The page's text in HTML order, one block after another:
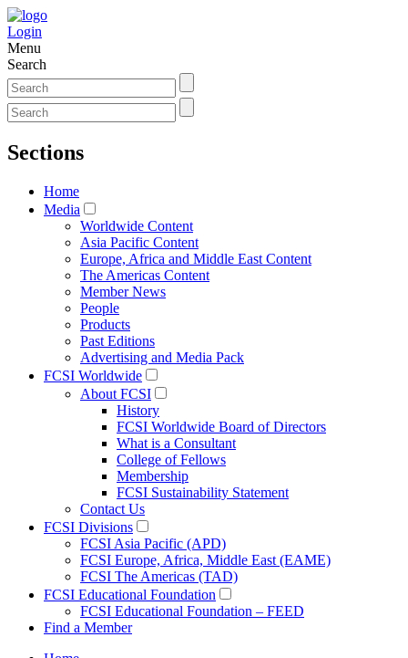
Login
Menu
Search
Sections
Home
Media
Worldwide Content
Asia Pacific Content
Europe, Africa and Middle East Content
The Americas Content
Member News
People
Products
Past Editions
Advertising and Media Pack
FCSI Worldwide
About FCSI
History
FCSI Worldwide Board of Directors
What is a Consultant
College of Fellows
Membership
FCSI Sustainability Statement
Contact Us
FCSI Divisions
FCSI Asia Pacific (APD)
FCSI Europe, Africa, Middle East (EAME)
FCSI The Americas (TAD)
FCSI Educational Foundation
FCSI Educational Foundation – FEED
Find a Member